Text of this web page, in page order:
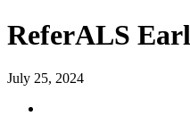
ReferALS
July 25, 2024